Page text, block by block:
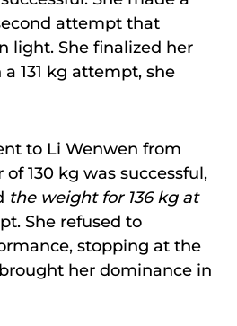
attempt that
light. She finalized her
131 kg attempt, she
to Li Wenwen from
130 kg was successful,
the weight for 136 kg at
She refused to
stopping at the
her dominance in